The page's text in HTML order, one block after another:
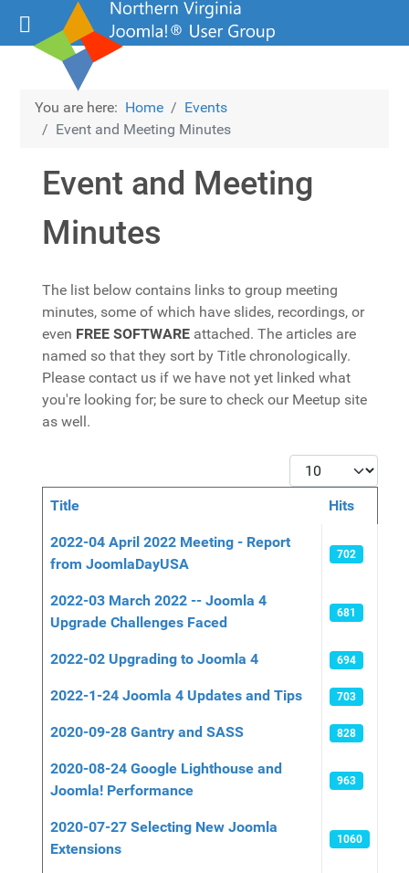
You are here: Home
Events
Event and Meeting Minutes
Event and Meeting
Minutes
The list below contains links to group meeting
minutes, some of which have slides, recordings, or
even FREE SOFTWARE attached. The articles are
named so that they sort by Title chronologically.
Please contact us if we have not yet linked what
you're looking for; be sure to check our Meetup site
as well.
Display #
Articles
Title Hits
2022-04 April 2022 Meeting - Report
from JoomlaDayUSA
702
2022-03 March 2022 -- Joomla 4
Upgrade Challenges Faced
681
2022-02 Upgrading to Joomla 4 694
2022-1-24 Joomla 4 Updates and Tips 703
2020-09-28 Gantry and SASS 828
2020-08-24 Google Lighthouse and
Joomla! Performance
963
2020-07-27 Selecting New Joomla
Extensions
1060